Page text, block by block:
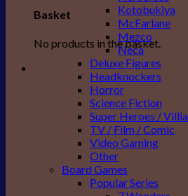
Basket
No products in the basket.
Kotobukiya
McFarlane
Mezco
Neca
Deluxe Figures
Headknockers
Horror
Science Fiction
Super Heroes /
TV / Film / Comic
Video Gaming
Other
Board Games
Popular Series